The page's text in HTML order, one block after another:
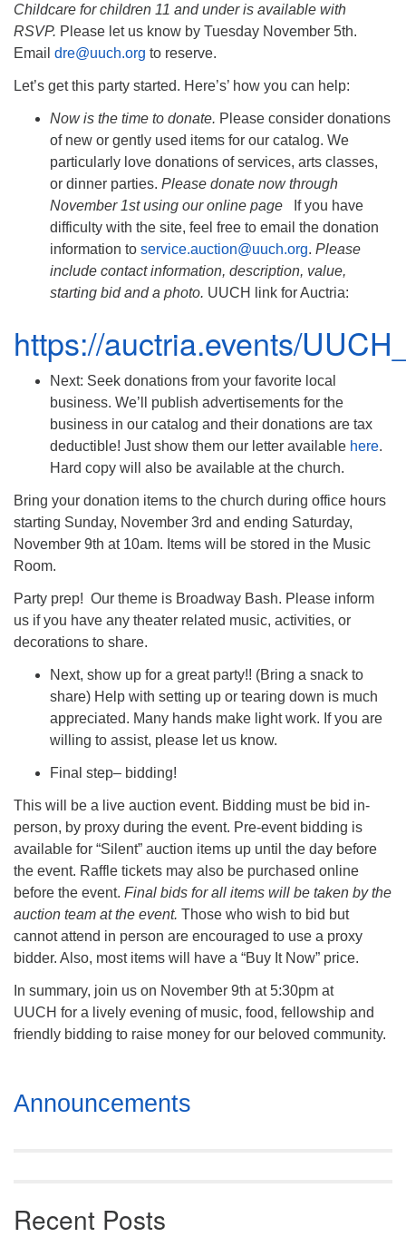
Childcare for children 11 and under is available with
RSVP. Please let us know by Tuesday November 5th.
Email dre@uuch.org to reserve.
Let’s get this party started. Here’s’ how you can help:
Now is the time to donate. Please consider donations
of new or gently used items for our catalog. We
particularly love donations of services, arts classes,
or dinner parties. Please donate now through
November 1st using our online page
If you have
difficulty with the site, feel free to email the donation
information to service.auction@uuch.org. Please
include contact information, description, value,
starting bid and a photo. UUCH link for Auctria:
https://auctria.events/
Next: Seek donations from your favorite local
business. We’ll publish advertisements for the
business in our catalog and their donations are tax
deductible! Just show them our letter available here.
Hard copy will also be available at the church.
Bring your donation items to the church during office hours
starting Sunday, November 3rd and ending Saturday,
November 9th at 10am. Items will be stored in the Music
Room.
Party prep! Our theme is Broadway Bash. Please inform
us if you have any theater related music, activities, or
decorations to share.
Next, show up for a great party!! (Bring a snack to
share) Help with setting up or tearing down is much
appreciated. Many hands make light work. If you are
willing to assist, please let us know.
Final step– bidding!
This will be a live auction event. Bidding must be bid in-
person, by proxy during the event. Pre-event bidding is
available for “Silent” auction items up until the day before
the event. Raffle tickets may also be purchased online
before the event. Final bids for all items will be taken by the
auction team at the event. Those who wish to bid but
cannot attend in person are encouraged to use a proxy
bidder. Also, most items will have a “Buy It Now” price.
In summary, join us on November 9th at 5:30pm at
UUCH for a lively evening of music, food, fellowship and
friendly bidding to raise money for our beloved community.
Section
Navigation
Announcements
Recent Posts